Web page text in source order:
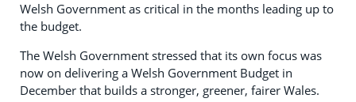
Welsh Government as critical in the months leading up to
the budget.
The Welsh Government stressed that its own focus was
now on delivering a Welsh Government Budget in
December that builds a stronger, greener, fairer Wales.